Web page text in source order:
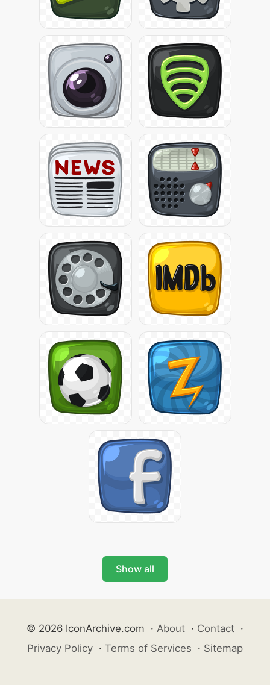
Show all
© 2026 IconArchive.com · About · Contact ·
Privacy Policy · Terms of Services · Sitemap